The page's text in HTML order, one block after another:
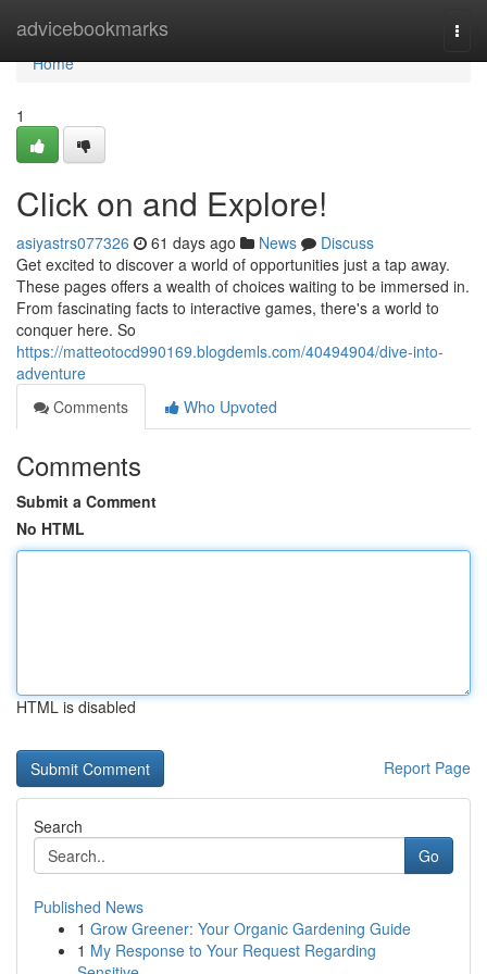
advicebookmarks
Home
Home
1
Click on and Explore!
asiyastrs077326 61 days ago News
Discuss
Get excited to discover a world of opportunities just a tap away.
These pages offers a wealth of choices waiting to be immersed in.
From fascinating facts to interactive games, there's a world to
conquer here. So
https://matteotocd990169.blogdemls.com/40494904/dive-into-
adventure
Comments
Who Upvoted
Comments
Submit a Comment
No HTML
HTML is disabled
Report Page
Search
Go
Published News
1 Grow Greener: Your Organic Gardening Guide
1 My Response to Your Request Regarding